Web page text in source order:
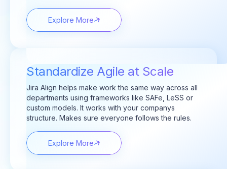
Explore More
Standardize Agile at Scale
Jira Align helps make work the same way across all
departments using frameworks like SAFe, LeSS or
custom models. It works with your companys
structure. Makes sure everyone follows the rules.
Explore More